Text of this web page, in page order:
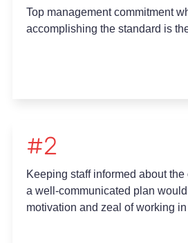
Top management commitment
accomplishing the standard is
#2
Keeping staff informed about
a well-communicated plan
motivation and zeal of working in